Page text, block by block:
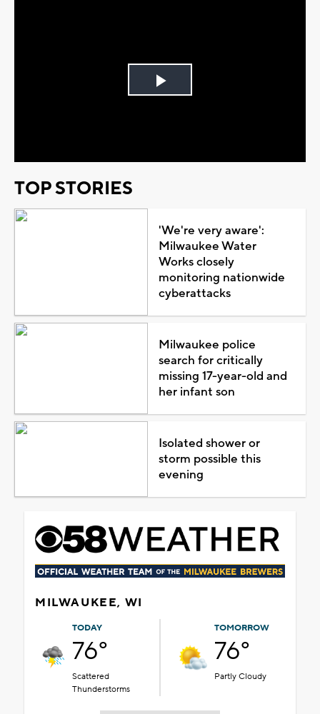
Play
TOP STORIES
'We're very aware':
Milwaukee Water
Works closely
monitoring nationwide
cyberattacks
Milwaukee police
search for critically
missing 17-year-old and
her infant son
Isolated shower or
storm possible this
evening
MILWAUKEE, WI
TODAY
76°
Scattered
Thunderstorms
TOMORROW
76°
Partly Cloudy